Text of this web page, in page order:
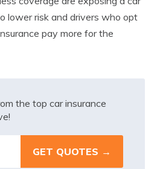
lower risk and drivers who opt
pay more for the
the top car insurance